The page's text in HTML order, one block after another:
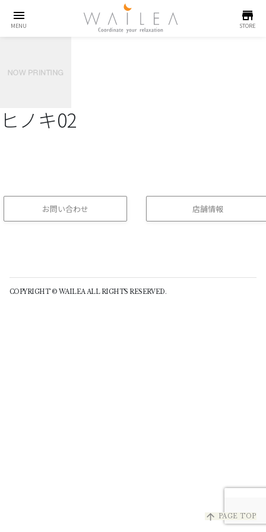
menu
MENU
store
STORE
ヒノキ02
お問い合わせ 店舗情報
arrow_upward PAGE TOP
COPYRIGHT © WAILEA ALL RIGHTS RESERVED.